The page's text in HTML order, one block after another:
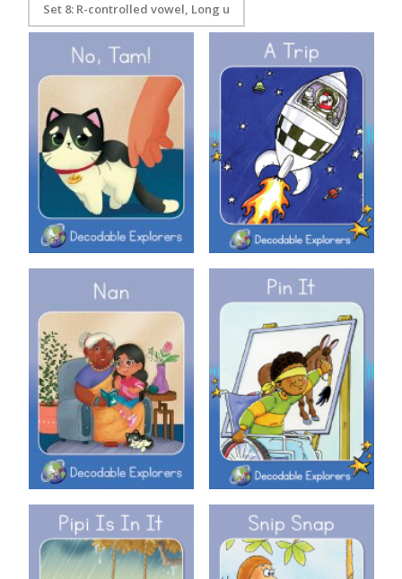
Set 8: R-controlled vowel, Long u
Decodable Explorers Book 3:
Decodable Explorers: A Trip
Decodable Explorers: Nan Decodable Explorers: Pin It!